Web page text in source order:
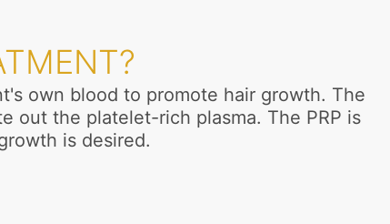
own blood to promote hair growth. The
out the platelet-rich plasma. The PRP is
is desired.